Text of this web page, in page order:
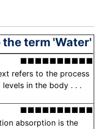
the term 'Water'
■■■■■■■■■■
refers to the process
in the body . . .
■■■■■■■■■■
absorption is the